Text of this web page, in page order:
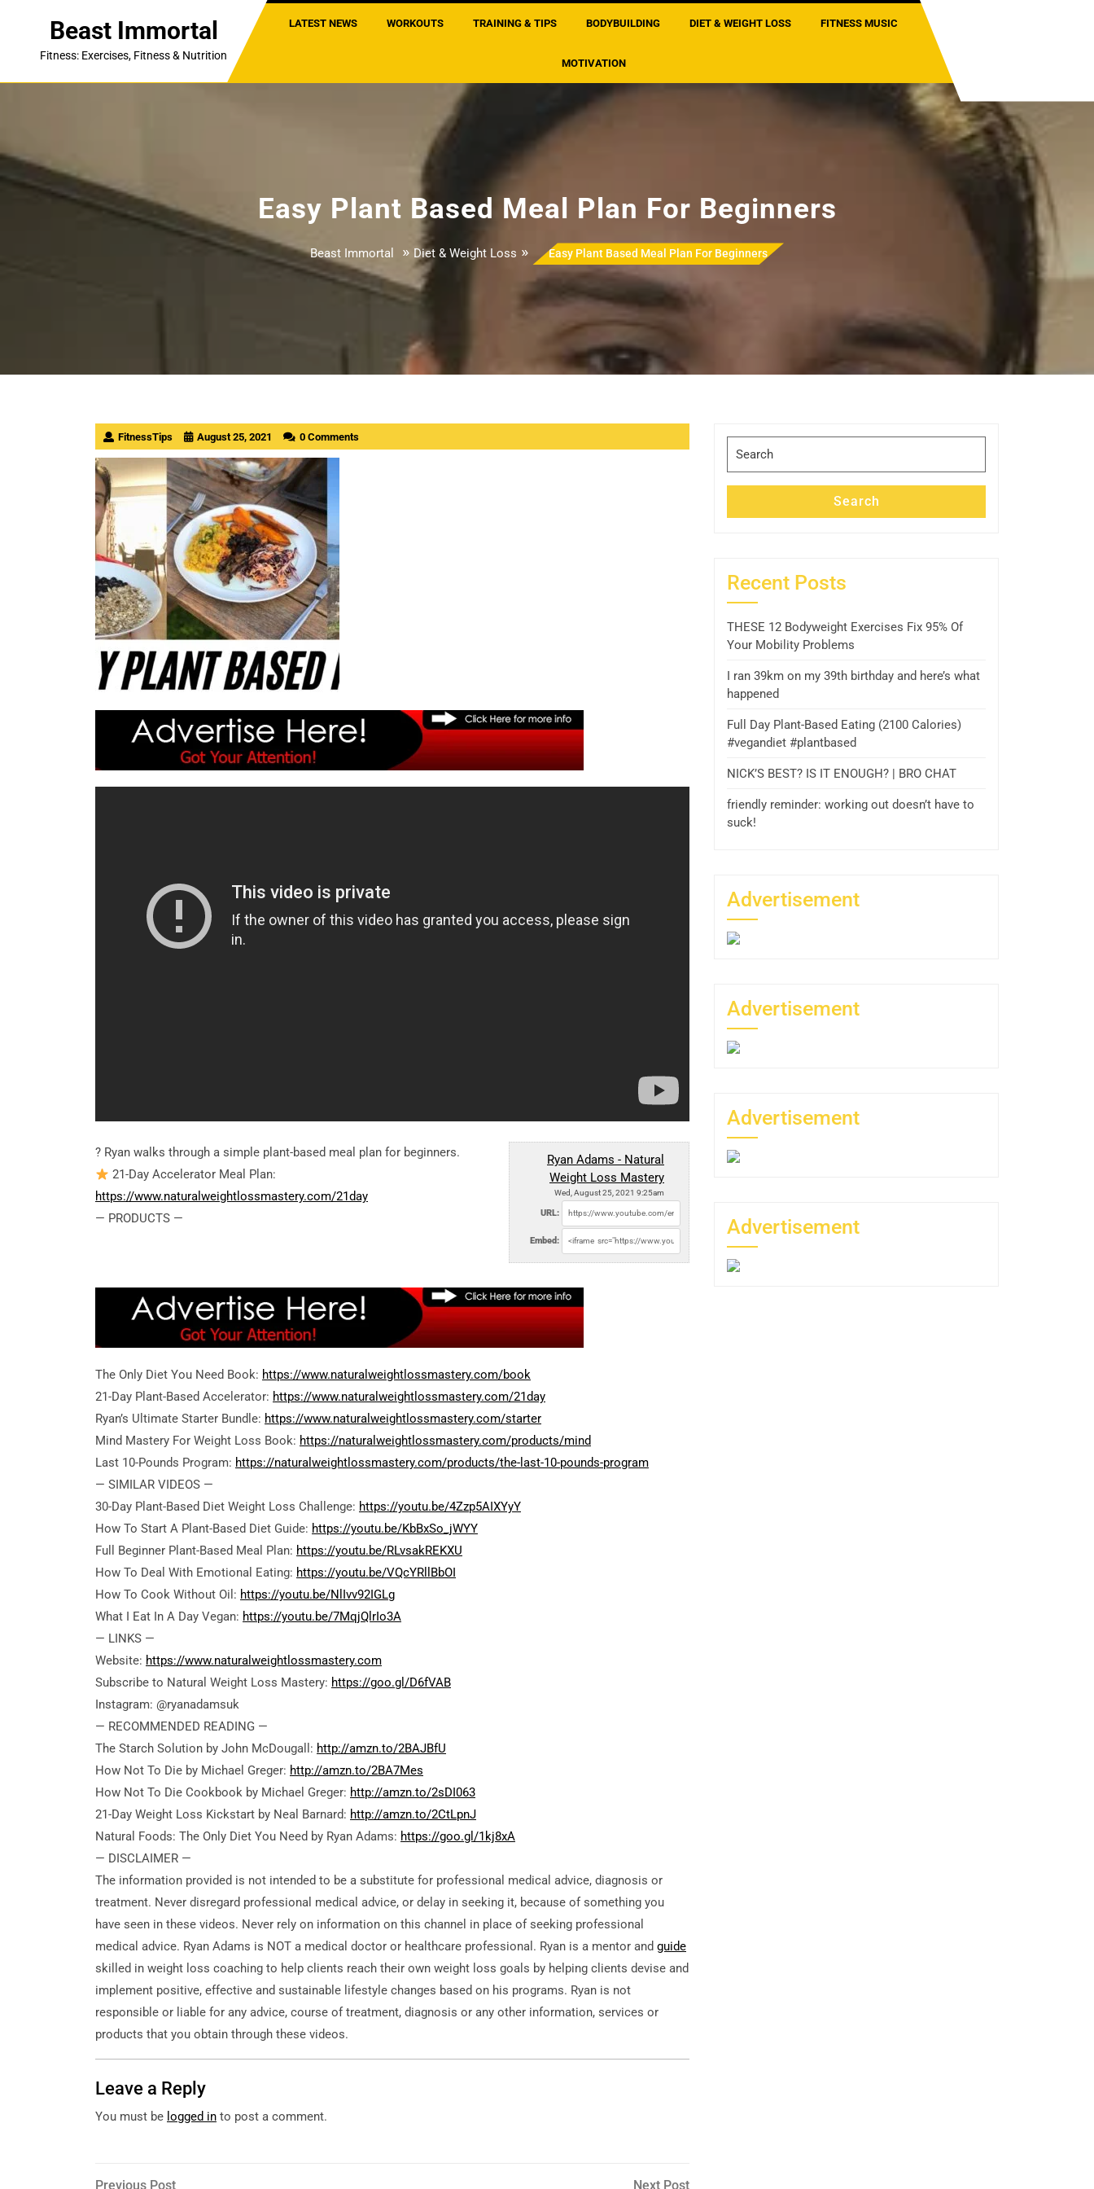
Beast Immortal
Fitness: Exercises, Fitness & Nutrition
LATEST NEWS WORKOUTS TRAINING & TIPS BODYBUILDING DIET & WEIGHT LOSS FITNESS MUSIC
MOTIVATION
Easy Plant Based Meal Plan For Beginners
Beast Immortal » Diet & Weight Loss » Easy Plant Based Meal Plan For Beginners
FitnessTips August 25, 2021 0 Comments
Ryan Adams - Natural
Weight Loss Mastery
Wed, August 25, 2021 9:25am
URL:
Embed:
? Ryan walks through a simple plant-based meal plan for beginners.
21-Day Accelerator Meal Plan:
https://www.naturalweightlossmastery.com/21day
— PRODUCTS —
The Only Diet You Need Book: https://www.naturalweightlossmastery.com/book
21-Day Plant-Based Accelerator: https://www.naturalweightlossmastery.com/21day
Ryan’s Ultimate Starter Bundle: https://www.naturalweightlossmastery.com/starter
Mind Mastery For Weight Loss Book: https://naturalweightlossmastery.com/products/mind
Last 10-Pounds Program: https://naturalweightlossmastery.com/products/the-last-10-pounds-program
— SIMILAR VIDEOS —
30-Day Plant-Based Diet Weight Loss Challenge: https://youtu.be/4Zzp5AIXYyY
How To Start A Plant-Based Diet Guide: https://youtu.be/KbBxSo_jWYY
Full Beginner Plant-Based Meal Plan: https://youtu.be/RLvsakREKXU
How To Deal With Emotional Eating: https://youtu.be/VQcYRllBbOI
How To Cook Without Oil: https://youtu.be/NlIvv92IGLg
What I Eat In A Day Vegan: https://youtu.be/7MqjQlrIo3A
— LINKS —
Website: https://www.naturalweightlossmastery.com
Subscribe to Natural Weight Loss Mastery: https://goo.gl/D6fVAB
Instagram: @ryanadamsuk
— RECOMMENDED READING —
The Starch Solution by John McDougall: http://amzn.to/2BAJBfU
How Not To Die by Michael Greger: http://amzn.to/2BA7Mes
How Not To Die Cookbook by Michael Greger: http://amzn.to/2sDI063
21-Day Weight Loss Kickstart by Neal Barnard: http://amzn.to/2CtLpnJ
Natural Foods: The Only Diet You Need by Ryan Adams: https://goo.gl/1kj8xA
— DISCLAIMER —
The information provided is not intended to be a substitute for professional medical advice, diagnosis or
treatment. Never disregard professional medical advice, or delay in seeking it, because of something you
have seen in these videos. Never rely on information on this channel in place of seeking professional
medical advice. Ryan Adams is NOT a medical doctor or healthcare professional. Ryan is a mentor and guide
skilled in weight loss coaching to help clients reach their own weight loss goals by helping clients devise and
implement positive, effective and sustainable lifestyle changes based on his programs. Ryan is not
responsible or liable for any advice, course of treatment, diagnosis or any other information, services or
products that you obtain through these videos.
Leave a Reply
You must be logged in to post a comment.
Previous
Previous Post Next
Next Post
for:
Search
Recent Posts
THESE 12 Bodyweight Exercises Fix 95% Of
Your Mobility Problems
I ran 39km on my 39th birthday and here’s what
happened
Full Day Plant-Based Eating (2100 Calories)
#vegandiet #plantbased
NICK’S BEST? IS IT ENOUGH? | BRO CHAT
friendly reminder: working out doesn’t have to
suck!
Advertisement
Advertisement
Advertisement
Advertisement